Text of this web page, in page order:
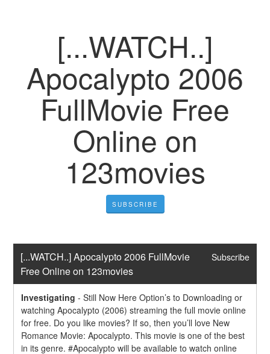
[...WATCH..]
Apocalypto 2006
FullMovie Free
Online on
123movies
SUBSCRIBE
[...WATCH..] Apocalypto 2006 FullMovie
Free Online on 123movies
Subscribe
Investigating -Still Now Here Option’s to Downloading or
watching Apocalypto (2006) streaming the full movie online
for free. Do you like movies? If so, then you’ll love New
Romance Movie: Apocalypto. This movie is one of the best
in its genre. #Apocalypto will be available to watch online